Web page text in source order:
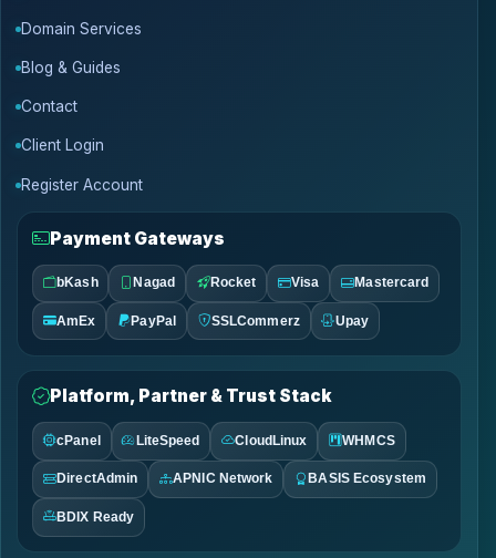
Domain Services
Blog & Guides
Contact
Client Login
Register Account
Payment Gateways
bKash Nagad Rocket Visa Mastercard
AmEx PayPal SSLCommerz Upay
Platform, Partner & Trust Stack
cPanel LiteSpeed CloudLinux WHMCS
DirectAdmin APNIC Network BASIS Ecosystem
BDIX Ready